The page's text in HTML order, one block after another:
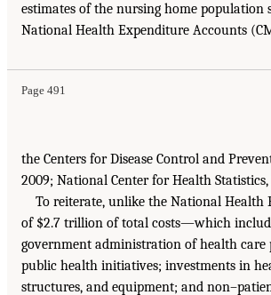
estimates of the nursing home population
National Health Expenditure Accounts
Page 491
the Centers for Disease Control and
2009; National Center for Health Statistics,
To reiterate, unlike the National Health
of $2.7 trillion of total costs—which
government administration of health care
public health initiatives; investments in
structures, and equipment; and